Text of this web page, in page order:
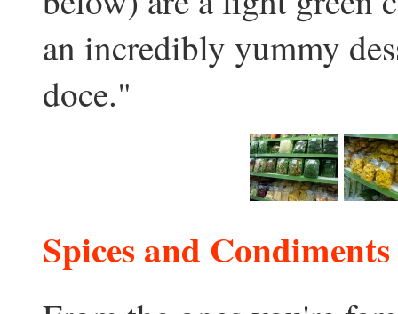
an incredibly yummy
doce."
Spices and Condiments